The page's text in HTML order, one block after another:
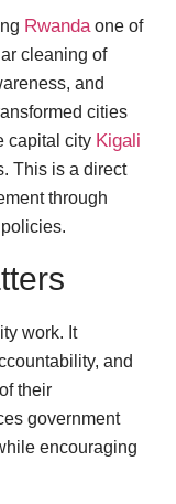
Rwanda one of
cleaning of
and
cities
capital city Kigali
This is a direct
through
work. It
and
their
government
encouraging